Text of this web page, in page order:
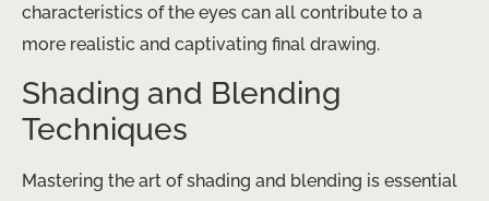
characteristics of the eyes can all contribute to a
more realistic and captivating final drawing.
Shading and Blending
Techniques
Mastering the art of shading and blending is essential